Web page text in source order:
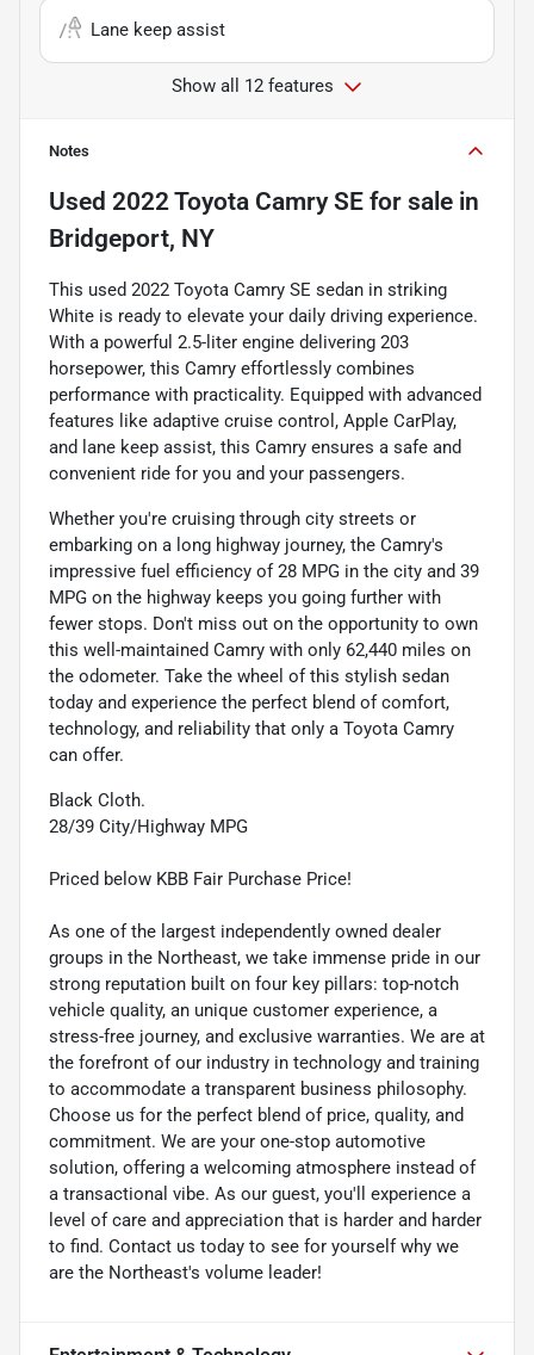
Lane keep assist
Show all 12 features
Notes
Used 2022 Toyota Camry SE for sale in
Bridgeport, NY
This used 2022 Toyota Camry SE sedan in striking
White is ready to elevate your daily driving experience.
With a powerful 2.5-liter engine delivering 203
horsepower, this Camry effortlessly combines
performance with practicality. Equipped with advanced
features like adaptive cruise control, Apple CarPlay,
and lane keep assist, this Camry ensures a safe and
convenient ride for you and your passengers.
Whether you're cruising through city streets or
embarking on a long highway journey, the Camry's
impressive fuel efficiency of 28 MPG in the city and 39
MPG on the highway keeps you going further with
fewer stops. Don't miss out on the opportunity to own
this well-maintained Camry with only 62,440 miles on
the odometer. Take the wheel of this stylish sedan
today and experience the perfect blend of comfort,
technology, and reliability that only a Toyota Camry
can offer.
Black Cloth.
28/39 City/Highway MPG
Priced below KBB Fair Purchase Price!
As one of the largest independently owned dealer
groups in the Northeast, we take immense pride in our
strong reputation built on four key pillars: top-notch
vehicle quality, an unique customer experience, a
stress-free journey, and exclusive warranties. We are at
the forefront of our industry in technology and training
to accommodate a transparent business philosophy.
Choose us for the perfect blend of price, quality, and
commitment. We are your one-stop automotive
solution, offering a welcoming atmosphere instead of
a transactional vibe. As our guest, you'll experience a
level of care and appreciation that is harder and harder
to find. Contact us today to see for yourself why we
are the Northeast's volume leader!